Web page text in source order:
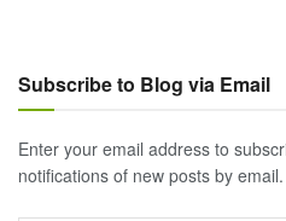
Subscribe to Blog via Email
Enter your email address to
notifications of new posts by email.